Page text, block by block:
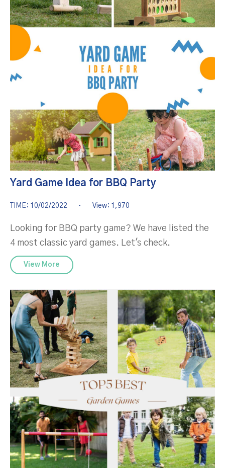
Yard Game Idea for BBQ Party
TIME: 10/02/2022 · View: 1,970
Looking for BBQ party game? We have listed the
4 most classic yard games. Let's check.
View More